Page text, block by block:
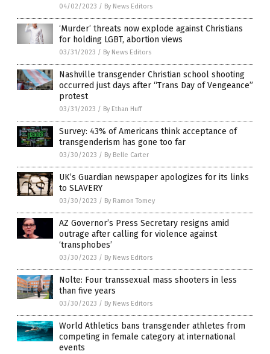
04/02/2023 / By News Editors
‘Murder’ threats now explode against Christians
for holding LGBT, abortion views
03/31/2023 / By News Editors
Nashville transgender Christian school shooting
occurred just days after “Trans Day of Vengeance”
protest
03/31/2023 / By Ethan Huff
Survey: 43% of Americans think acceptance of
transgenderism has gone too far
03/30/2023 / By Belle Carter
UK’s Guardian newspaper apologizes for its links
to SLAVERY
03/30/2023 / By Ramon Tomey
AZ Governor’s Press Secretary resigns amid
outrage after calling for violence against
‘transphobes’
03/30/2023 / By News Editors
Nolte: Four transsexual mass shooters in less
than five years
03/30/2023 / By News Editors
World Athletics bans transgender athletes from
competing in female category at international
events